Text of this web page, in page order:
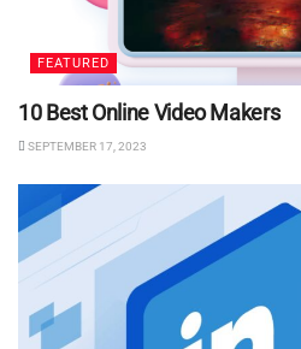
FEATURED
10 Best Online Video Makers
SEPTEMBER 17, 2023